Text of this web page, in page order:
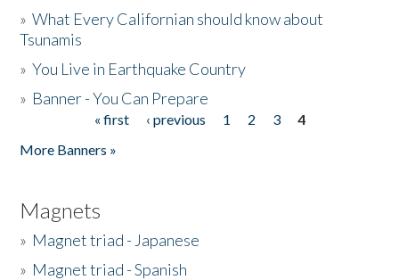
»What Every Californian should know about
Tsunamis
»You Live in Earthquake Country
» Banner - You Can Prepare
« first ‹ previous 1 2 3
4
More Banners »
Magnets
» Magnet triad - Japanese
» Magnet triad - Spanish